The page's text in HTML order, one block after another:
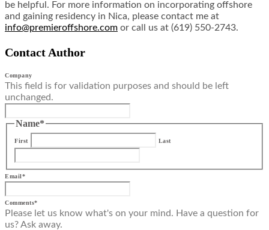
be helpful. For more information on incorporating offshore
and gaining residency in Nica, please contact me at
info@premieroffshore.com or call us at (619) 550-2743.
Contact Author
Company
This field is for validation purposes and should be left
unchanged.
Name*
First Last
Email*
Comments*
Please let us know what's on your mind. Have a question for
us? Ask away.